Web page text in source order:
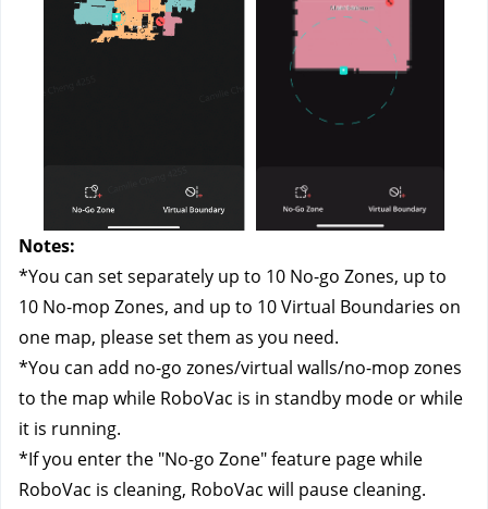
Notes:
*You can set separately up to 10 No-go Zones, up to
10 No-mop Zones, and up to 10 Virtual Boundaries on
one map, please set them as you need.
*You can add no-go zones/virtual walls/no-mop zones
to the map while RoboVac is in standby mode or while
it is running.
*If you enter the "No-go Zone" feature page while
RoboVac is cleaning, RoboVac will pause cleaning.